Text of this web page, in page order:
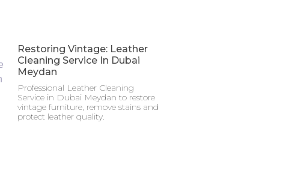
Restoring Vintage: Leather
Cleaning Service In Dubai
Meydan
Professional Leather Cleaning
Service in Dubai Meydan to restore
vintage furniture, remove stains and
protect leather quality.